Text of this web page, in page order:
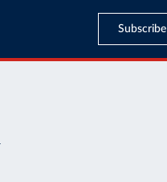
Subscribe